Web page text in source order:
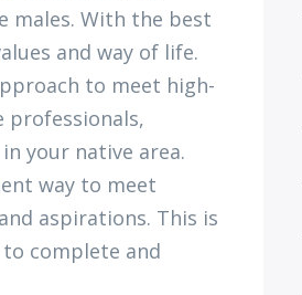
males. With the best
and way of life.
to meet high-
professionals,
your native area.
way to meet
aspirations. This is
complete and